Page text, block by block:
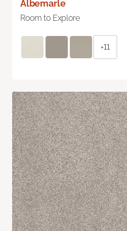
Albemarle
Room to Explore
+11